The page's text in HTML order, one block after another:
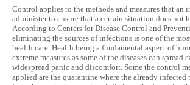
Control applies to the methods and measures that an
administer to ensure that a certain situation does not
According to Centers for Disease Control and
eliminating the sources of infections is one of the
health care. Health being a fundamental aspect of
extreme measures as some of the diseases can spread
widespread panic and discomfort. Some the control
applied are the quarantine where the already infected